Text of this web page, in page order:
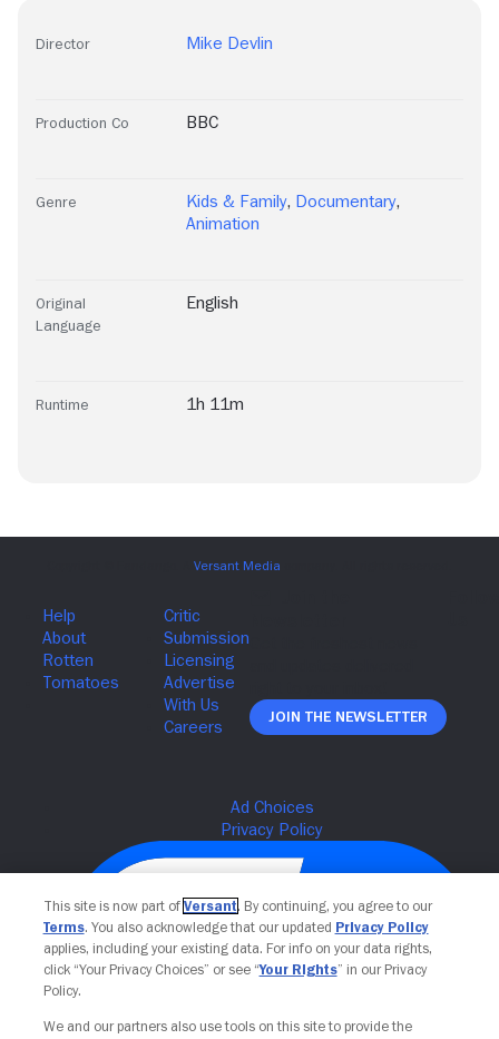
Director Mike Devlin
Production Co BBC
Genre Kids & Family, Documentary,
Animation
Original
Language
English
Runtime 1h 11m
Join The Newsletter
This site is now part of Versant. By continuing, you agree to our
Terms. You also acknowledge that our updated Privacy Policy
applies, including your existing data. For info on your data rights,
click “Your Privacy Choices” or see “Your Rights” in our Privacy
Policy.
We and our partners also use tools on this site to provide the